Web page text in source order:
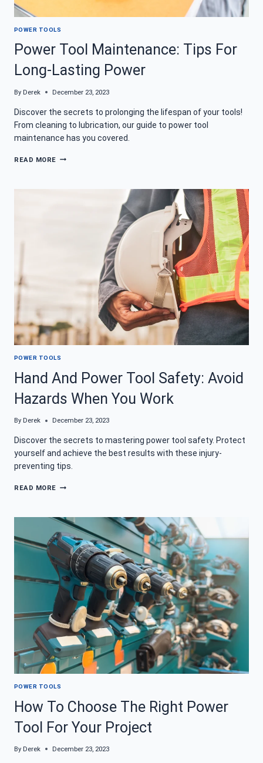
POWER TOOLS
Power Tool Maintenance: Tips For
Long-Lasting Power
By Derek December 23, 2023
Discover the secrets to prolonging the lifespan of your tools!
From cleaning to lubrication, our guide to power tool
maintenance has you covered.
READ MORE POWER
POWER TOOLS
Hand And Power Tool Safety: Avoid
Hazards When You Work
By Derek December 23, 2023
Discover the secrets to mastering power tool safety. Protect
yourself and achieve the best results with these injury-
preventing tips.
READ MORE HAND
SAFETY:
AVOID
HAZARDS
WHEN
YOU
WORK
POWER TOOLS
How To Choose The Right Power
Tool For Your Project
By Derek December 23, 2023